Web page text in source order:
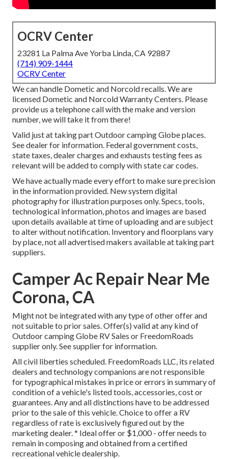
OCRV Center
23281 La Palma Ave Yorba Linda, CA 92887
(714) 909-1444
OCRV Center
We can handle Dometic and Norcold recalls. We are
licensed Dometic and Norcold Warranty Centers. Please
provide us a telephone call with the make and version
number, we will take it from there!
Valid just at taking part Outdoor camping Globe places.
See dealer for information. Federal government costs,
state taxes, dealer charges and exhausts testing fees as
relevant will be added to comply with state car codes.
We have actually made every effort to make sure precision
in the information provided. New system digital
photography for illustration purposes only. Specs, tools,
technological information, photos and images are based
upon details available at time of uploading and are subject
to alter without notification. Inventory and floorplans vary
by place, not all advertised makers available at taking part
suppliers.
Camper Ac Repair Near Me
Corona, CA
Might not be integrated with any type of other offer and
not suitable to prior sales. Offer(s) valid at any kind of
Outdoor camping Globe RV Sales or FreedomRoads
supplier only. See supplier for information.
All civil liberties scheduled. FreedomRoads LLC, its related
dealers and technology companions are not responsible
for typographical mistakes in price or errors in summary of
condition of a vehicle's listed tools, accessories, cost or
guarantees. Any and all distinctions have to be addressed
prior to the sale of this vehicle. Choice to offer a RV
regardless of rate is exclusively figured out by the
marketing dealer. * Ideal offer or $1,000 - offer needs to
remain in composing and obtained from a certified
recreational vehicle dealership.